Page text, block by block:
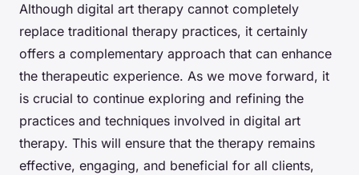
Although digital art therapy cannot completely
replace traditional therapy practices, it certainly
offers a complementary approach that can enhance
the therapeutic experience. As we move forward, it
is crucial to continue exploring and refining the
practices and techniques involved in digital art
therapy. This will ensure that the therapy remains
effective, engaging, and beneficial for all clients,